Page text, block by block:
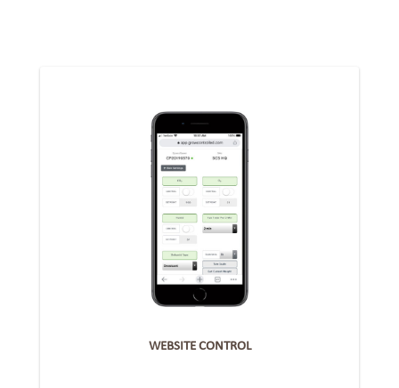
WEBSITE CONTROL